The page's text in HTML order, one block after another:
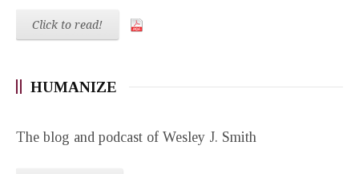
Click to read!
HUMANIZE
The blog and podcast of Wesley J. Smith